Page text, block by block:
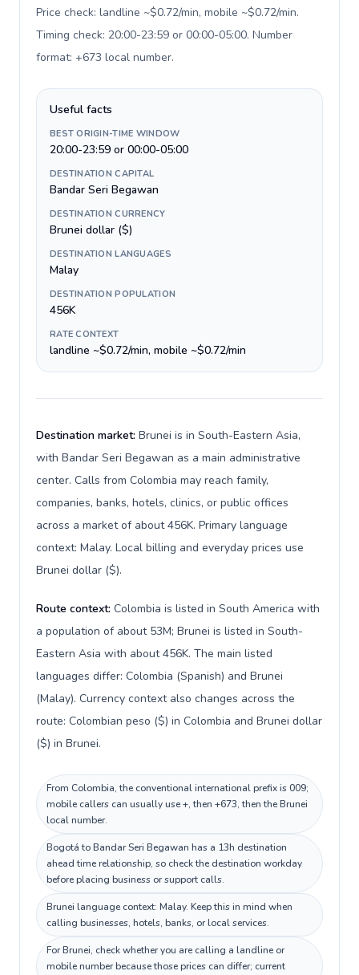
Price check: landline ~$0.72/min, mobile ~$0.72/min.
Timing check: 20:00-23:59 or 00:00-05:00. Number
format: +673 local number.
Useful facts
BEST ORIGIN-TIME WINDOW
20:00-23:59 or 00:00-05:00
DESTINATION CAPITAL
Bandar Seri Begawan
DESTINATION CURRENCY
Brunei dollar ($)
DESTINATION LANGUAGES
Malay
DESTINATION POPULATION
456K
RATE CONTEXT
landline ~$0.72/min, mobile ~$0.72/min
Destination market: Brunei is in South-Eastern Asia,
with Bandar Seri Begawan as a main administrative
center. Calls from Colombia may reach family,
companies, banks, hotels, clinics, or public offices
across a market of about 456K. Primary language
context: Malay. Local billing and everyday prices use
Brunei dollar ($).
Route context: Colombia is listed in South America with
a population of about 53M; Brunei is listed in South-
Eastern Asia with about 456K. The main listed
languages differ: Colombia (Spanish) and Brunei
(Malay). Currency context also changes across the
route: Colombian peso ($) in Colombia and Brunei dollar
($) in Brunei.
From Colombia, the conventional international prefix is 009;
mobile callers can usually use +, then +673, then the Brunei
local number.
Bogotá to Bandar Seri Begawan has a 13h destination
ahead time relationship, so check the destination workday
before placing business or support calls.
Brunei language context: Malay. Keep this in mind when
calling businesses, hotels, banks, or local services.
For Brunei, check whether you are calling a landline or
mobile number because those prices can differ; current